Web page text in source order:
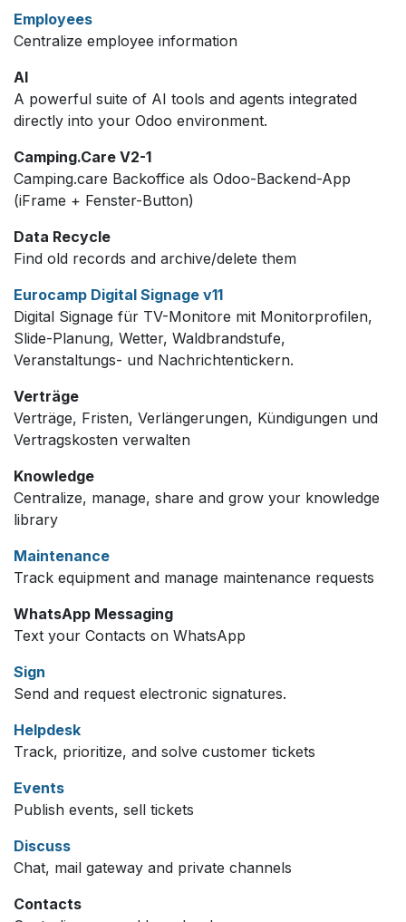
Employees
Centralize employee information
AI
A powerful suite of AI tools and agents integrated
directly into your Odoo environment.
Camping.Care V2-1
Camping.care Backoffice als Odoo-Backend-App
(iFrame + Fenster-Button)
Data Recycle
Find old records and archive/delete them
Eurocamp Digital Signage v11
Digital Signage für TV-Monitore mit Monitorprofilen,
Slide-Planung, Wetter, Waldbrandstufe,
Veranstaltungs- und Nachrichtentickern.
Verträge
Verträge, Fristen, Verlängerungen, Kündigungen und
Vertragskosten verwalten
Knowledge
Centralize, manage, share and grow your knowledge
library
Maintenance
Track equipment and manage maintenance requests
WhatsApp Messaging
Text your Contacts on WhatsApp
Sign
Send and request electronic signatures.
Helpdesk
Track, prioritize, and solve customer tickets
Events
Publish events, sell tickets
Discuss
Chat, mail gateway and private channels
Contacts